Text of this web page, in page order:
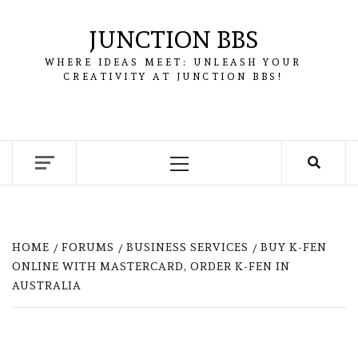
JUNCTION BBS
WHERE IDEAS MEET: UNLEASH YOUR
CREATIVITY AT JUNCTION BBS!
Primary
HOME FORUMS BUSINESS SERVICES
BUY K-FEN
ONLINE WITH MASTERCARD, ORDER K-FEN IN
AUSTRALIA